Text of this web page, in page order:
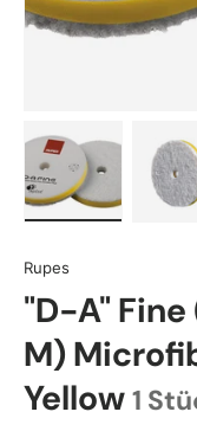
Rupes
"D-A" Fine
M)
Yellow 1